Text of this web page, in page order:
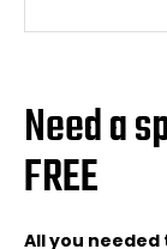
Need a
FREE
All you needed